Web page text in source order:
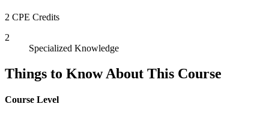
2 CPE Credits
2
Specialized Knowledge
Things to Know About This Course
Course Level